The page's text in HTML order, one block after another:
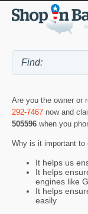
Are you the owner or
292-7467 now and
505596 when you
Why is it important to
It helps us
It helps
engines like
It helps
easily